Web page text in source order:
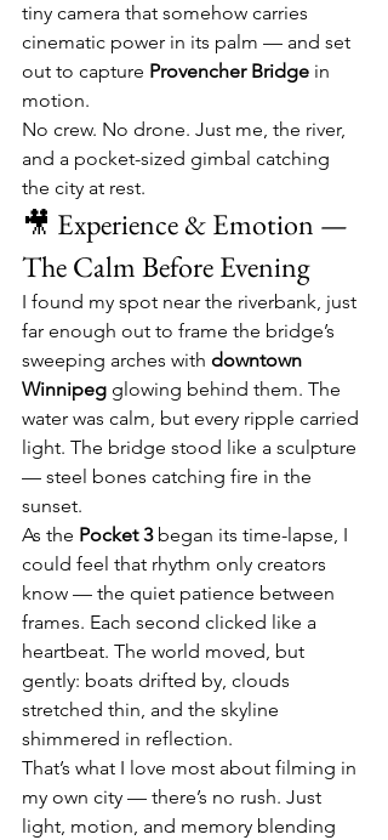
tiny camera that somehow carries
cinematic power in its palm — and set
out to capture Provencher Bridge in
motion.
No crew. No drone. Just me, the river,
and a pocket-sized gimbal catching
the city at rest.
🎥 Experience & Emotion —
The Calm Before Evening
I found my spot near the riverbank, just
far enough out to frame the bridge’s
sweeping arches with downtown
Winnipeg glowing behind them. The
water was calm, but every ripple carried
light. The bridge stood like a sculpture
— steel bones catching fire in the
sunset.
As the Pocket 3 began its time-lapse, I
could feel that rhythm only creators
know — the quiet patience between
frames. Each second clicked like a
heartbeat. The world moved, but
gently: boats drifted by, clouds
stretched thin, and the skyline
shimmered in reflection.
That’s what I love most about filming in
my own city — there’s no rush. Just
light, motion, and memory blending